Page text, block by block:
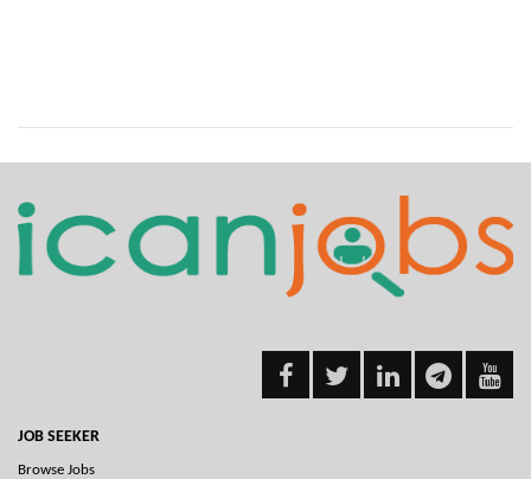
JOB SEEKER
Browse Jobs